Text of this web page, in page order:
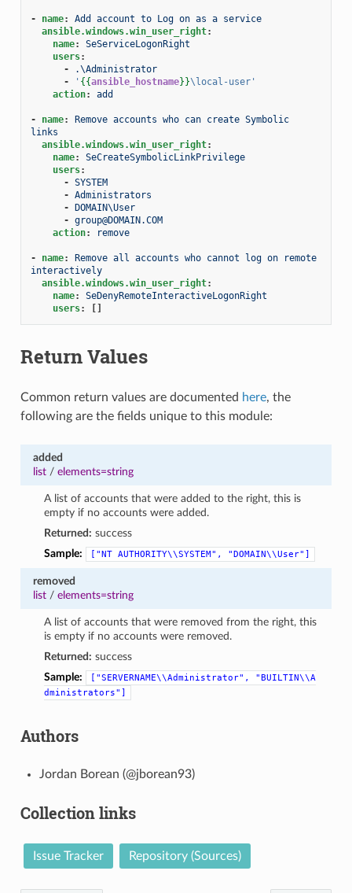
- name:
Add account to Log on as a service
ansible.windows.win_user_right:
name:
SeServiceLogonRight
users:
-
.\Administrator
-
' {{ansible_hostname}}\local-user'
action: add
- name:
Remove accounts who can create Symbolic
links
ansible.windows.win_user_right:
name:
SeCreateSymbolicLinkPrivilege
users:
- SYSTEM
- Administrators
- DOMAIN\User
- group@DOMAIN.COM
action: remove
- name:
Remove all accounts who cannot log on remote
interactively
ansible.windows.win_user_right:
name:
SeDenyRemoteInteractiveLogonRight
users: []
Return Values
Common return values are documented here, the
following are the fields unique to this module:
added
list/ elements=string
A list of accounts that were added to the right, this is
empty if no accounts were added.
Returned: success
Sample:
["NT AUTHORITY\\SYSTEM", "DOMAIN\\User"]
removed
list/ elements=string
A list of accounts that were removed from the right, this
is empty if no accounts were removed.
Returned: success
Sample:
["SERVERNAME\\Administrator",
"BUILTIN\\A
dministrators"]
Authors
Jordan Borean (@jborean93)
Collection links
Issue Tracker Repository (Sources)